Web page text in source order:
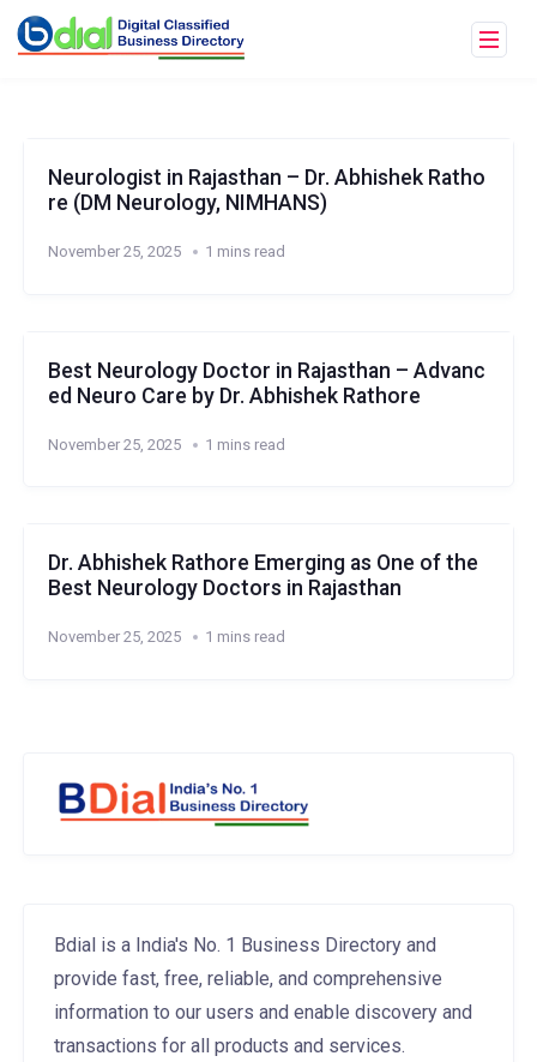
Neurologist in Rajasthan – Dr. Abhishek Ratho
re (DM Neurology, NIMHANS)
November 25, 2025 1 mins read
Best Neurology Doctor in Rajasthan – Advanc
ed Neuro Care by Dr. Abhishek Rathore
November 25, 2025 1 mins read
Dr. Abhishek Rathore Emerging as One of the
Best Neurology Doctors in Rajasthan
November 25, 2025 1 mins read
Bdial is a India's No. 1 Business Directory and
provide fast, free, reliable, and comprehensive
information to our users and enable discovery and
transactions for all products and services.